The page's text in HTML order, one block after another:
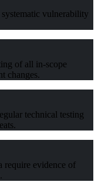
vulnerability
of all in-scope
changes.
technical testing
require evidence of